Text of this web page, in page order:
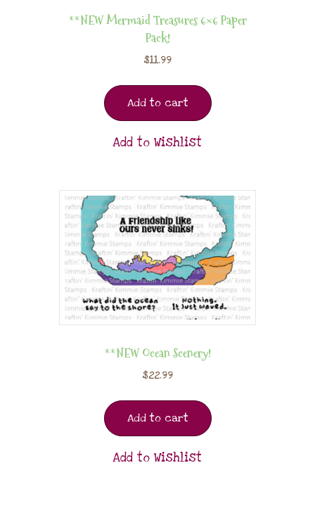
**NEW Mermaid Treasures 6×6 Paper
Pack!
$11.99
Add to cart
Add to Wishlist
**NEW Ocean Scenery!
$22.99
Add to cart
Add to Wishlist